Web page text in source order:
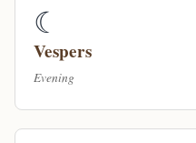
☾
Vespers
Evening